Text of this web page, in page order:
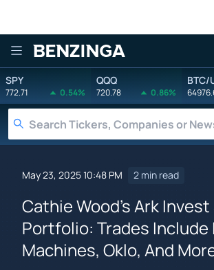
Benzinga
SPY
772.71 0.54%
QQQ
720.78 0.86%
BTC/
May 23, 2025 10:48 PM 2 min read
Cathie Wood's Ark
Portfolio: Trades
Machines, Oklo, And